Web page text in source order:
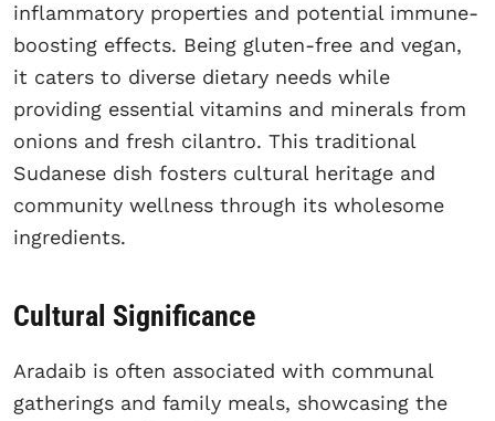
inflammatory properties and potential immune-
boosting effects. Being gluten-free and vegan,
it caters to diverse dietary needs while
providing essential vitamins and minerals from
onions and fresh cilantro. This traditional
Sudanese dish fosters cultural heritage and
community wellness through its wholesome
ingredients.
Cultural Significance
Aradaib is often associated with communal
gatherings and family meals, showcasing the